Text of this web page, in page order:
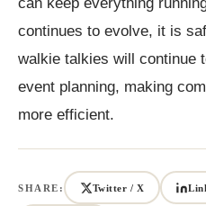
can keep everything
continues to evolve, it is
walkie talkies will continue
event planning, making
more efficient.
SHARE: Twitter / X